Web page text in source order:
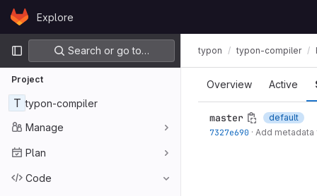
Skip to content
GitLabExplore
Primary navigation
Search or go to…
Project
T typon-compiler
Manage
Plan
Code
typon typon-compiler
Overview Active
master
default
7327e690 · Add